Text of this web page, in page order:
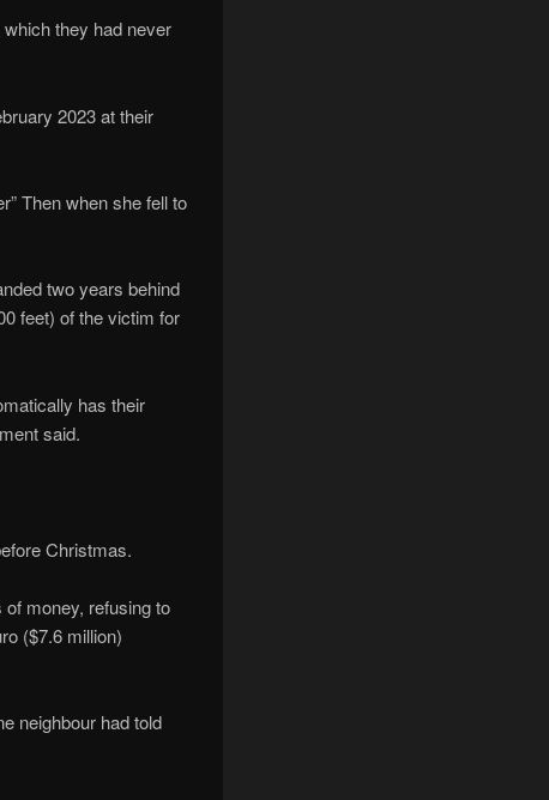
they had never
2023 at their
Then when she fell to
two years behind
feet) of the victim for
has their
said.
Christmas.
money, refusing to
($7.6 million)
neighbour had told